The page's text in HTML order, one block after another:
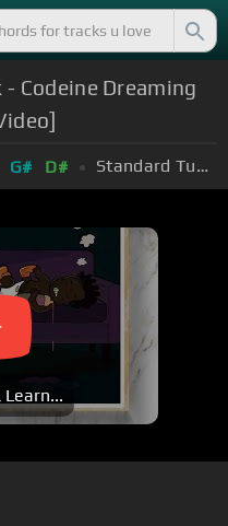
- Codeine Dreaming
G# D# Standard Tuning (EADGBE)
Learn...